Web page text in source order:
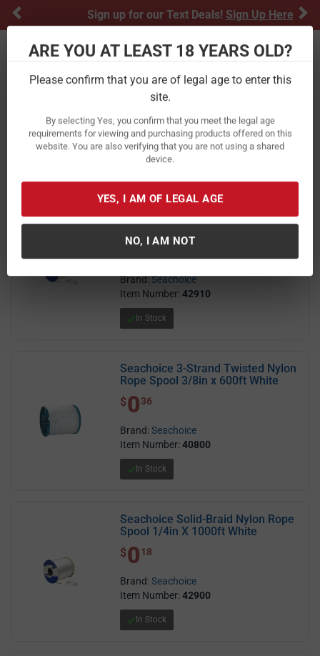
ARE YOU AT LEAST 18 YEARS OLD?
Please confirm that you are of legal age to enter this
site.
By selecting Yes, you confirm that you meet the legal age
requirements for viewing and purchasing products offered on this
website. You are also verifying that you are not using a shared
device.
YES, I AM OF LEGAL AGE
NO, I AM NOT
Sign up for our Text Deals!Sign Up Here
Toggle navigation
Home Boating & Marine Marine
Marine
NEWEST
Seachoice Solid-Braid Nylon Rope
$ 0.14
014
Brand:Seachoice
Item Number:42910
In Stock
Seachoice 3-Strand Twisted Nylon
Rope Spool 3/8in x 600ft White
$ 0.36
$036
Brand:Seachoice
Item Number:40800
In Stock
Seachoice Solid-Braid Nylon Rope
Spool 1/4in X 1000ft White
$ 0.18
$018
Brand:Seachoice
Item Number:42900
In Stock